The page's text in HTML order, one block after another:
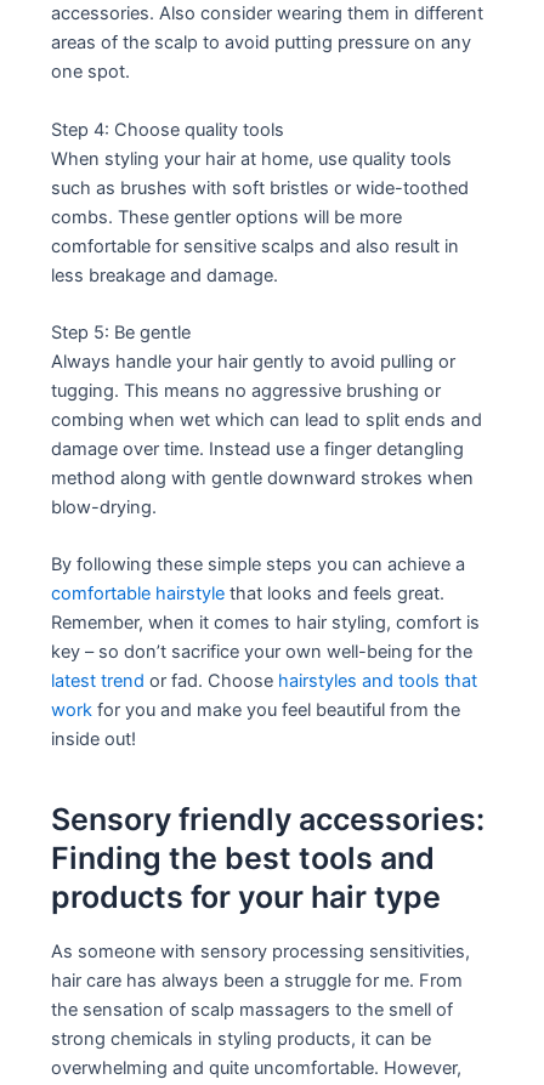
accessories. Also consider wearing them in different
areas of the scalp to avoid putting pressure on any
one spot.
Step 4: Choose quality tools
When styling your hair at home, use quality tools
such as brushes with soft bristles or wide-toothed
combs. These gentler options will be more
comfortable for sensitive scalps and also result in
less breakage and damage.
Step 5: Be gentle
Always handle your hair gently to avoid pulling or
tugging. This means no aggressive brushing or
combing when wet which can lead to split ends and
damage over time. Instead use a finger detangling
method along with gentle downward strokes when
blow-drying.
By following these simple steps you can achieve a
comfortable hairstyle that looks and feels great.
Remember, when it comes to hair styling, comfort is
key – so don’t sacrifice your own well-being for the
latest trend or fad. Choose hairstyles and tools that
work for you and make you feel beautiful from the
inside out!
Sensory friendly accessories:
Finding the best tools and
products for your hair type
As someone with sensory processing sensitivities,
hair care has always been a struggle for me. From
the sensation of scalp massagers to the smell of
strong chemicals in styling products, it can be
overwhelming and quite uncomfortable. However,